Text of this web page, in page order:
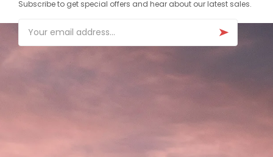
Subscribe to get special offers and hear about our latest sales.
Email